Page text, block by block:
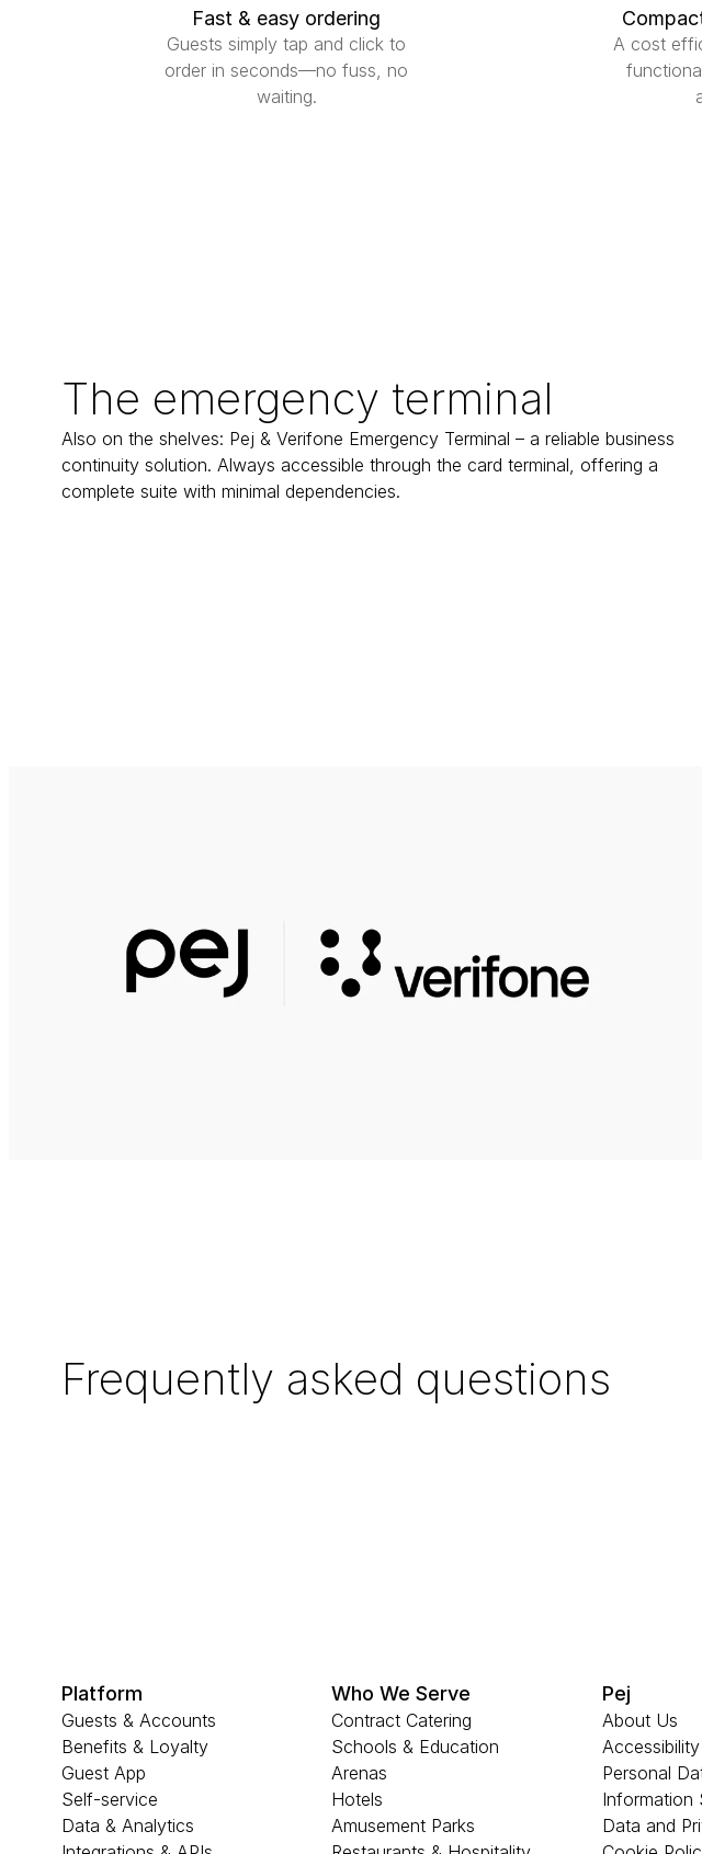
Fast & easy ordering
Guests simply tap and click to
order in seconds—no fuss, no
waiting.
A cost
The emergency terminal
Also on the shelves: Pej & Verifone Emergency Terminal – a reliable business
continuity solution. Always accessible through the card terminal, offering a
complete suite with minimal dependencies.
Frequently asked questions
Platform
Guests & Accounts
Benefits & Loyalty
Guest App
Self-service
Data & Analytics
Who We Serve
Contract Catering
Schools & Education
Arenas
Hotels
Amusement Parks
Pej
About Us
Personal
Information
Data and